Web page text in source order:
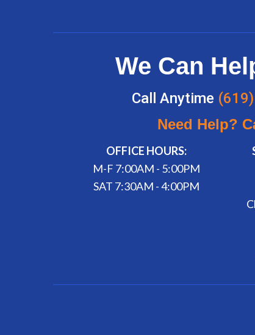
We Can
Call Anytime
Need Help?
OFFICE HOURS:
M-F 7:00AM - 5:00PM
SAT 7:30AM - 4:00PM